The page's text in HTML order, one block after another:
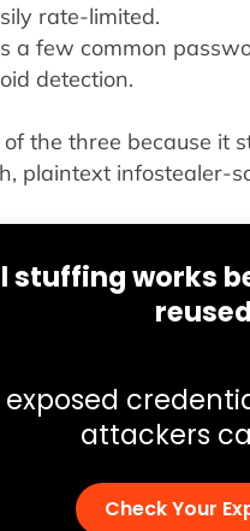
rate-limited.
a few common
detection.
the three because it
plaintext infostealer-
stuffing works
exposed
attackers
Check Your